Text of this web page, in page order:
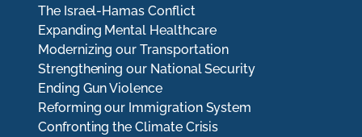
The Israel-Hamas Conflict
Expanding Mental Healthcare
Modernizing our Transportation
Strengthening our National Security
Ending Gun Violence
Reforming our Immigration System
Confronting the Climate Crisis